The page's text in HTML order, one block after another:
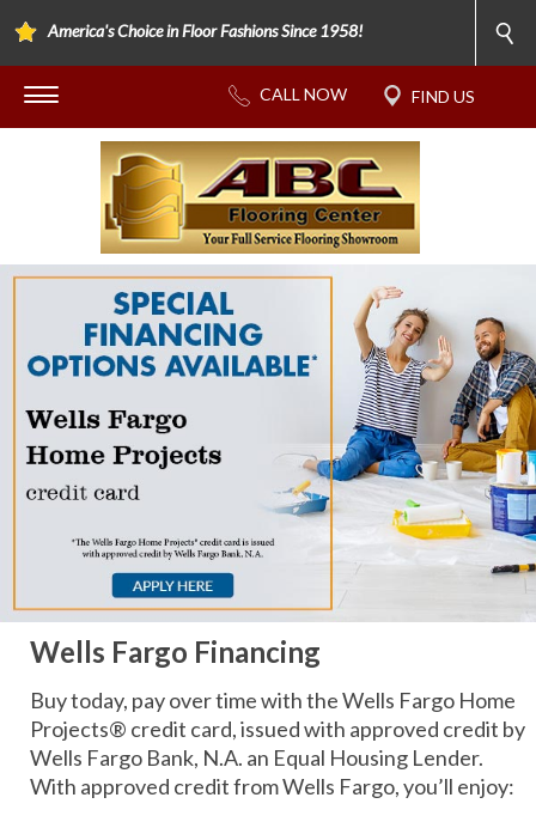
America's Choice in Floor Fashions Since 1958!
Wells Fargo Financing
Buy today, pay over time with the Wells Fargo Home
Projects® credit card, issued with approved credit by
Wells Fargo Bank, N.A. an Equal Housing Lender.
With approved credit from Wells Fargo, you’ll enjoy: